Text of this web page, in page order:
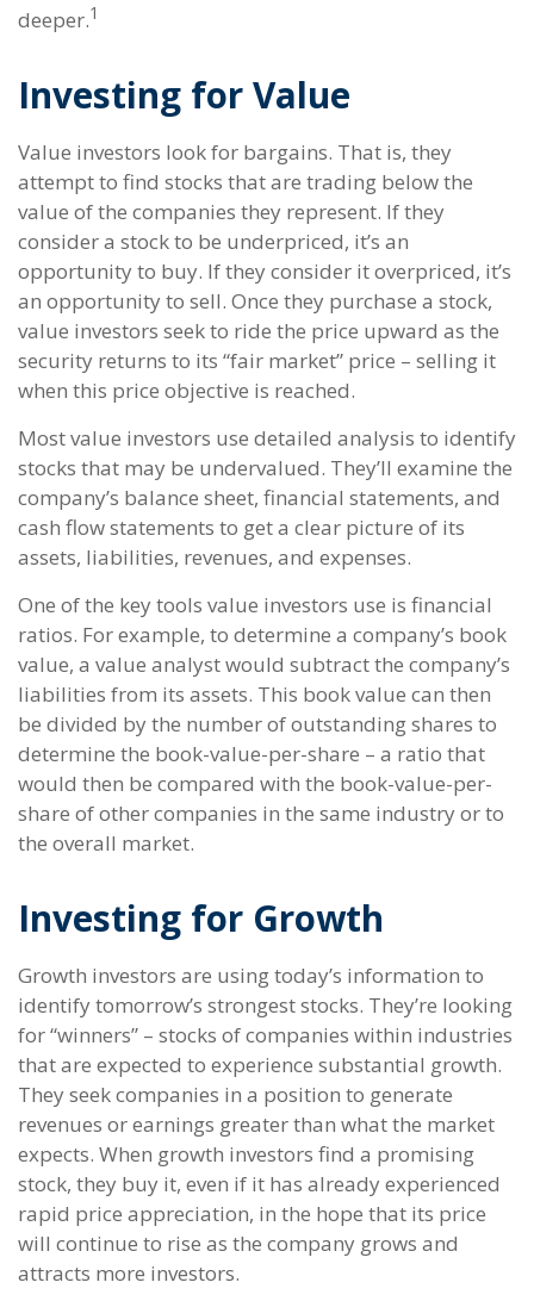
deeper.1
Investing for Value
Value investors look for bargains. That is, they
attempt to find stocks that are trading below the
value of the companies they represent. If they
consider a stock to be underpriced, it’s an
opportunity to buy. If they consider it overpriced, it’s
an opportunity to sell. Once they purchase a stock,
value investors seek to ride the price upward as the
security returns to its “fair market” price – selling it
when this price objective is reached.
Most value investors use detailed analysis to identify
stocks that may be undervalued. They’ll examine the
company’s balance sheet, financial statements, and
cash flow statements to get a clear picture of its
assets, liabilities, revenues, and expenses.
One of the key tools value investors use is financial
ratios. For example, to determine a company’s book
value, a value analyst would subtract the company’s
liabilities from its assets. This book value can then
be divided by the number of outstanding shares to
determine the book-value-per-share – a ratio that
would then be compared with the book-value-per-
share of other companies in the same industry or to
the overall market.
Investing for Growth
Growth investors are using today’s information to
identify tomorrow’s strongest stocks. They’re looking
for “winners” – stocks of companies within industries
that are expected to experience substantial growth.
They seek companies in a position to generate
revenues or earnings greater than what the market
expects. When growth investors find a promising
stock, they buy it, even if it has already experienced
rapid price appreciation, in the hope that its price
will continue to rise as the company grows and
attracts more investors.